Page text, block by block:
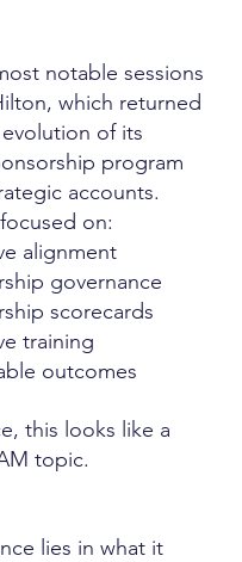
notable sessions
which returned
of its
program
accounts.
on:
alignment
governance
scorecards
training
outcomes
this looks like a
topic.
lies in what it